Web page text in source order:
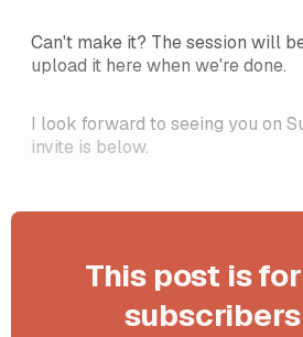
Can't make it? The session will
upload it here when we're done.
I look forward to seeing you on
invite is below.
This post is